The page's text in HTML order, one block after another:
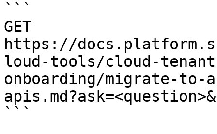
```
GET
https://
loud-tools/cloud-
onboarding/migrate-to-
```